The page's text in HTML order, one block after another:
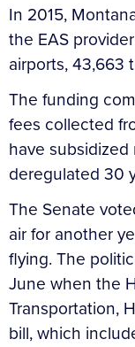
In 2015,
the EAS
airports, 43,663
The funding
fees collected
have
deregulated 30
The Senate
air for another
flying. The
June when the
Transportation,
bill, which